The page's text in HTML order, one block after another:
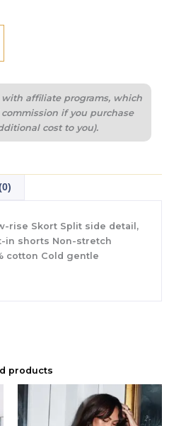
affiliate programs, which
if you purchase
cost to you).
rise Skort Split side detail,
in shorts Non-stretch
cotton Cold gentle
products